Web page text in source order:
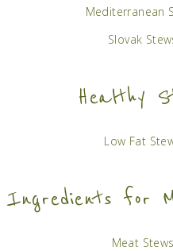
Mediterranean
Slovak
Healthy
Low Fat
Ingredients for
Meat Stews